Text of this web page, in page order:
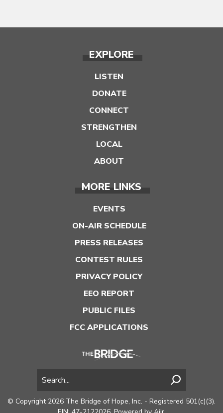
EXPLORE
LISTEN
DONATE
CONNECT
STRENGTHEN
LOCAL
ABOUT
MORE LINKS
EVENTS
ON-AIR SCHEDULE
PRESS RELEASES
CONTEST RULES
PRIVACY POLICY
EEO REPORT
PUBLIC FILES
FCC APPLICATIONS
© Copyright 2026 The Bridge of Hope, Inc. - Registered 501(c)(3).